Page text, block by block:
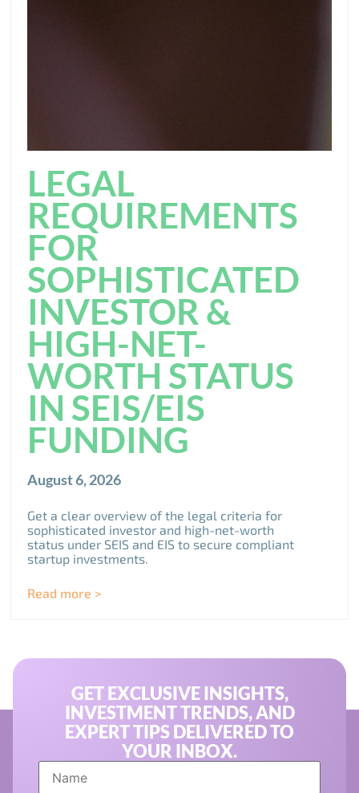
LEGAL
REQUIREMENTS
FOR
SOPHISTICATED
INVESTOR &
HIGH-NET-
WORTH STATUS
IN SEIS/EIS
FUNDING
August 6, 2026
Get a clear overview of the legal criteria for
sophisticated investor and high-net-worth
status under SEIS and EIS to secure compliant
startup investments.
Read more >
GET EXCLUSIVE INSIGHTS,
INVESTMENT TRENDS, AND
EXPERT TIPS DELIVERED TO
YOUR INBOX.